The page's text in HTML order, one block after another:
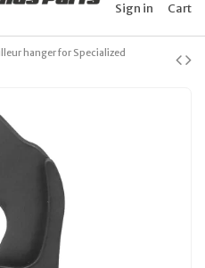
Sign in Cart
hanger for Specialized